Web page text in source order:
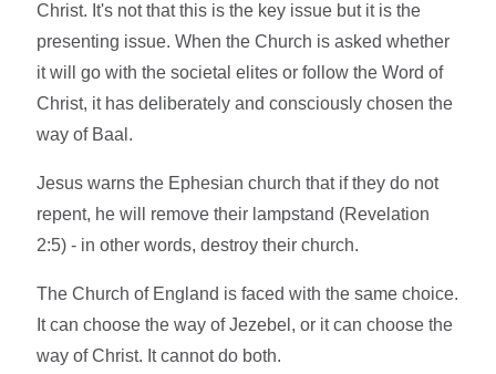
Christ. It's not that this is the key issue but it is the
presenting issue. When the Church is asked whether
it will go with the societal elites or follow the Word of
Christ, it has deliberately and consciously chosen the
way of Baal.
Jesus warns the Ephesian church that if they do not
repent, he will remove their lampstand (Revelation
2:5) - in other words, destroy their church.
The Church of England is faced with the same choice.
It can choose the way of Jezebel, or it can choose the
way of Christ. It cannot do both.